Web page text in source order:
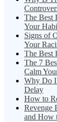
The Best
Your
Signs of
Your
The Best
The 7
Calm
Why Do I
Delay
How to
Revenge
and How